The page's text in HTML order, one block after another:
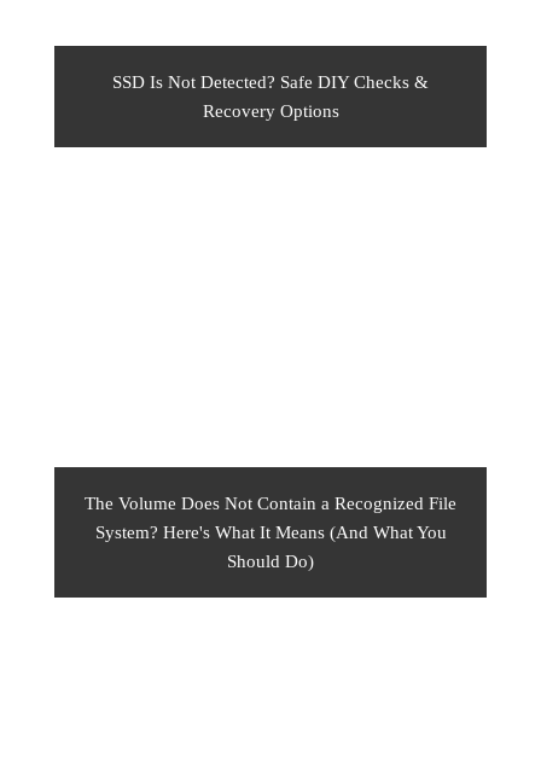
SSD Is Not Detected? Safe DIY Checks &
Recovery Options
The Volume Does Not Contain a Recognized File
System? Here's What It Means (And What You
Should Do)